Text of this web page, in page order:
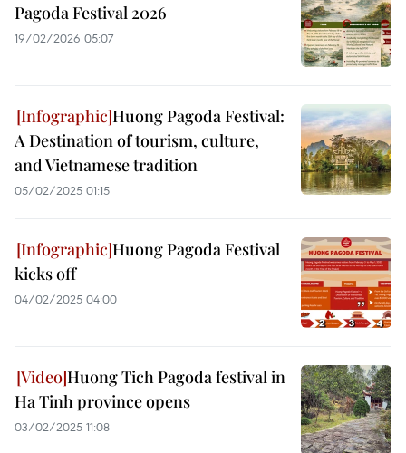
Pagoda Festival 2026
19/02/2026 05:07
Huong Pagoda Festival:
A Destination of tourism, culture,
and Vietnamese tradition
05/02/2025 01:15
Huong Pagoda Festival
kicks off
04/02/2025 04:00
Huong Tich Pagoda festival in
Ha Tinh province opens
03/02/2025 11:08